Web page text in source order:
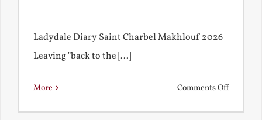
Ladydale Diary Saint Charbel Makhlouf 2026
Leaving "back to the [...]
More Comments Offon